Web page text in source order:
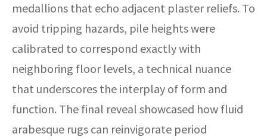
medallions that echo adjacent plaster reliefs. To
avoid tripping hazards, pile heights were
calibrated to correspond exactly with
neighboring floor levels, a technical nuance
that underscores the interplay of form and
function. The final reveal showcased how fluid
arabesque rugs can reinvigorate period